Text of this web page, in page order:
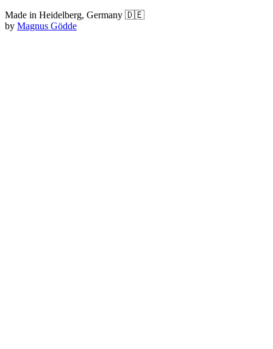
Made in Heidelberg, Germany 🇩🇪
by Magnus Gödde